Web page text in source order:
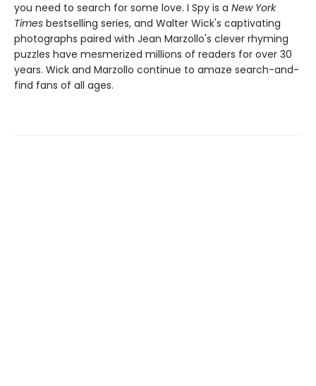
you need to search for some love. I Spy is a New York
Times bestselling series, and Walter Wick's captivating
photographs paired with Jean Marzollo's clever rhyming
puzzles have mesmerized millions of readers for over 30
years. Wick and Marzollo continue to amaze search-and-
find fans of all ages.